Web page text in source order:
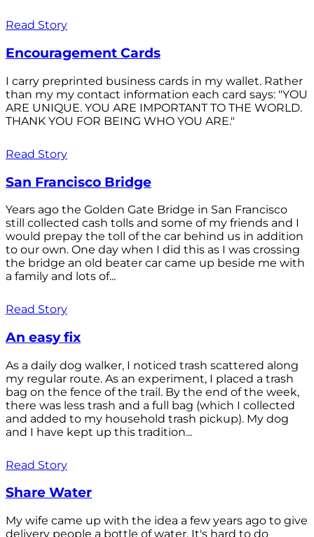
Read Story
Encouragement Cards
I carry preprinted business cards in my wallet. Rather
than my my contact information each card says: "YOU
ARE UNIQUE. YOU ARE IMPORTANT TO THE WORLD.
THANK YOU FOR BEING WHO YOU ARE."
Read Story
San Francisco Bridge
Years ago the Golden Gate Bridge in San Francisco
still collected cash tolls and some of my friends and I
would prepay the toll of the car behind us in addition
to our own. One day when I did this as I was crossing
the bridge an old beater car came up beside me with
a family and lots of...
Read Story
An easy fix
As a daily dog walker, I noticed trash scattered along
my regular route. As an experiment, I placed a trash
bag on the fence of the trail. By the end of the week,
there was less trash and a full bag (which I collected
and added to my household trash pickup). My dog
and I have kept up this tradition...
Read Story
Share Water
My wife came up with the idea a few years ago to give
delivery people a bottle of water. It's hard to do